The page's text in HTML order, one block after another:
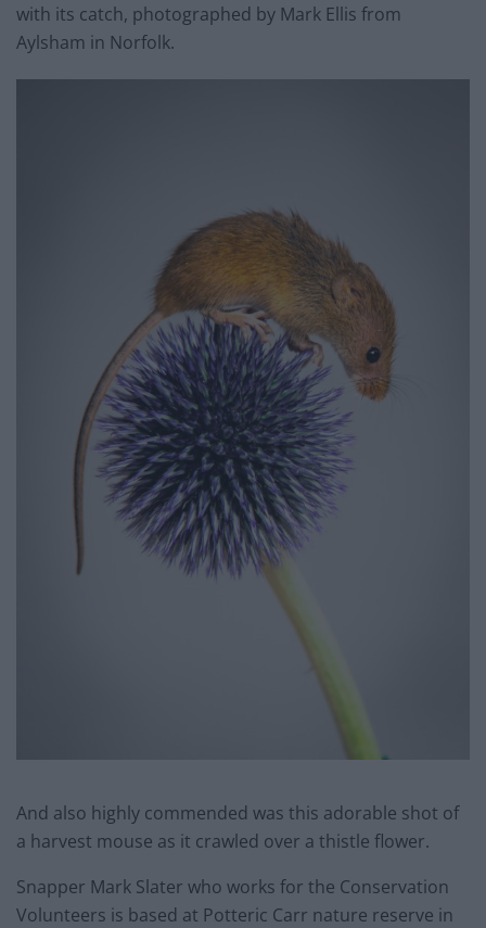
with its catch, photographed by Mark Ellis from
Aylsham in Norfolk.
And also highly commended was this adorable shot of
a harvest mouse as it crawled over a thistle flower.
Snapper Mark Slater who works for the Conservation
Volunteers is based at Potteric Carr nature reserve in